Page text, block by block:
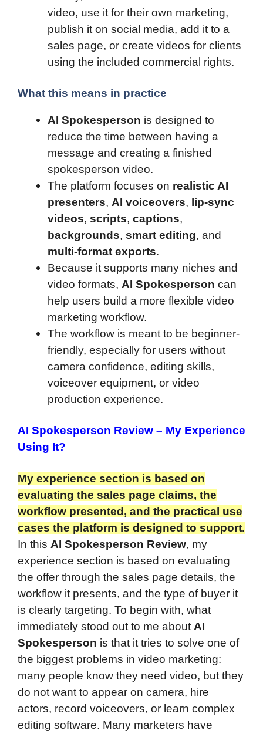
video, use it for their own marketing,
publish it on social media, add it to a
sales page, or create videos for clients
using the included commercial rights.
What this means in practice
AI Spokesperson is designed to
reduce the time between having a
message and creating a finished
spokesperson video.
The platform focuses on realistic AI
presenters, AI voiceovers, lip-sync
videos, scripts, captions,
backgrounds, smart editing, and
multi-format exports.
Because it supports many niches and
video formats, AI Spokesperson can
help users build a more flexible video
marketing workflow.
The workflow is meant to be beginner-
friendly, especially for users without
camera confidence, editing skills,
voiceover equipment, or video
production experience.
AI Spokesperson Review – My Experience
Using It?
My experience section is based on
evaluating the sales page claims, the
workflow presented, and the practical use
cases the platform is designed to support.
In this AI Spokesperson Review, my
experience section is based on evaluating
the offer through the sales page details, the
workflow it presents, and the type of buyer it
is clearly targeting. To begin with, what
immediately stood out to me about AI
Spokesperson is that it tries to solve one of
the biggest problems in video marketing:
many people know they need video, but they
do not want to appear on camera, hire
actors, record voiceovers, or learn complex
editing software. Many marketers have